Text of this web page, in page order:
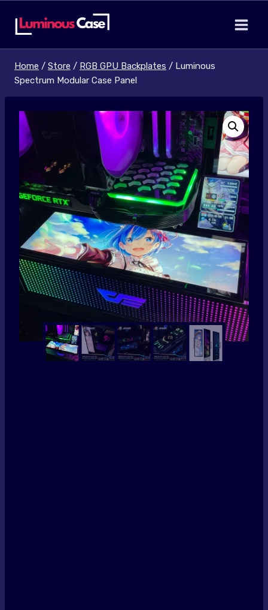
Home / Store / RGB GPU Backplates / Luminous
Spectrum Modular Case Panel